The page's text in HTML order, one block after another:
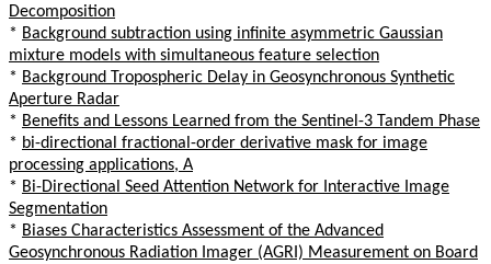
Decomposition
* Background subtraction using infinite asymmetric Gaussian
mixture models with simultaneous feature selection
* Background Tropospheric Delay in Geosynchronous Synthetic
Aperture Radar
* Benefits and Lessons Learned from the Sentinel-3 Tandem Phase
* bi-directional fractional-order derivative mask for image
processing applications, A
* Bi-Directional Seed Attention Network for Interactive Image
Segmentation
* Biases Characteristics Assessment of the Advanced
Geosynchronous Radiation Imager (AGRI) Measurement on Board